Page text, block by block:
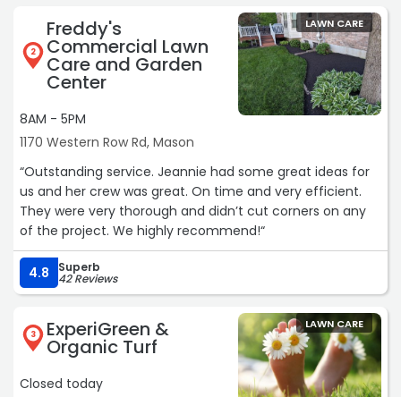
isn't a lake on the side of my house every time it rains.
Thank you thank you highly recommend!!“
2
Freddy's
Commercial Lawn
Care and Garden
Center
8AM - 5PM
1170 Western Row Rd, Mason
LAWN CARE
“Outstanding service. Jeannie had some great ideas for
us and her crew was great. On time and very efficient.
They were very thorough and didn’t cut corners on any
of the project. We highly recommend!“
4.8 Superb
42 Reviews
3 ExperiGreen &
Organic Turf
Closed today
LAWN CARE